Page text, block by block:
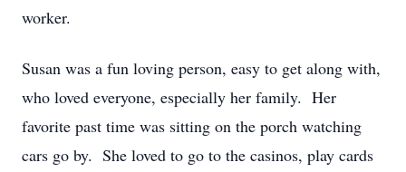
worker.
Susan was a fun loving person, easy to get along with,
who loved everyone, especially her family. Her
favorite past time was sitting on the porch watching
cars go by. She loved to go to the casinos, play cards